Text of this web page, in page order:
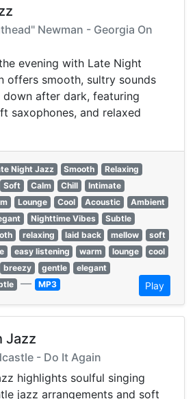
Newman - Georgia On
evening with Late Night
offers smooth, sultry sounds
after dark, featuring
saxophones, and relaxed
Night Jazz Smooth
Relaxing
Soft Calm Chill
Intimate
Lounge Cool Acoustic
Ambient
Nighttime Vibes
Subtle
relaxing laid back mellow
soft
easy listening warm lounge
cool
breezy gentle
elegant
— MP3 Play
Jazz
- Do It Again
highlights soulful singing
jazz arrangements and soft